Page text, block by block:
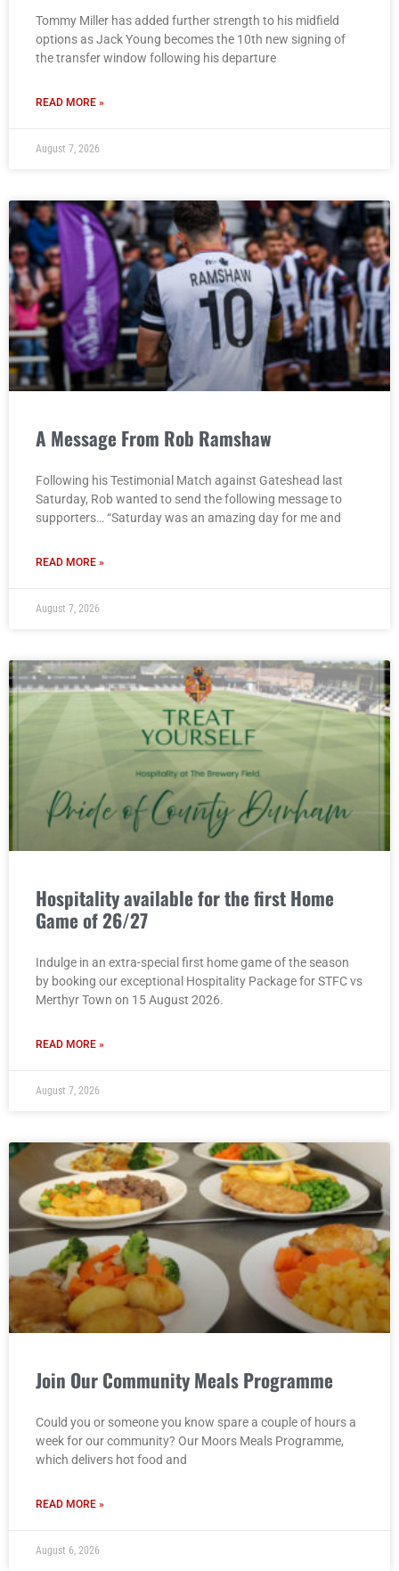
Tommy Miller has added further strength to his midfield
options as Jack Young becomes the 10th new signing of
the transfer window following his departure
READ MORE »
August 7, 2026
A Message From Rob Ramshaw
Following his Testimonial Match against Gateshead last
Saturday, Rob wanted to send the following message to
supporters… “Saturday was an amazing day for me and
READ MORE »
August 7, 2026
Hospitality available for the first Home
Game of 26/27
Indulge in an extra-special first home game of the season
by booking our exceptional Hospitality Package for STFC vs
Merthyr Town on 15 August 2026.
READ MORE »
August 7, 2026
Join Our Community Meals Programme
Could you or someone you know spare a couple of hours a
week for our community? Our Moors Meals Programme,
which delivers hot food and
READ MORE »
August 6, 2026